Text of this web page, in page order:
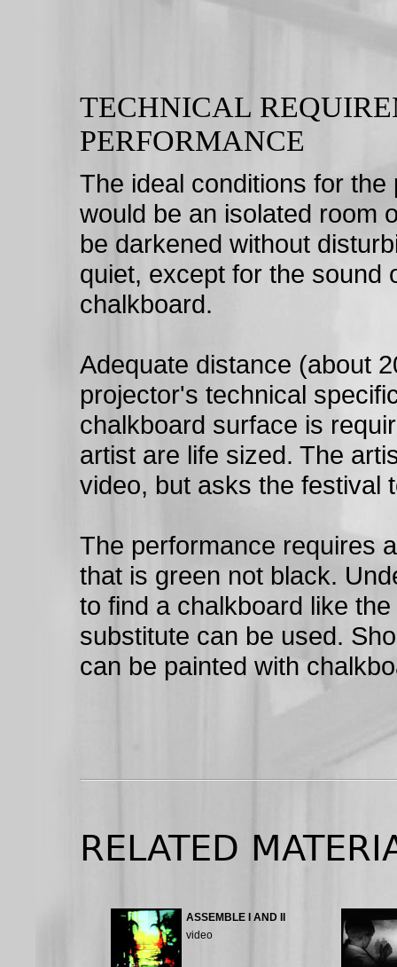
TECHNICAL
PERFORMANCE
The ideal conditions for
would be an isolated room
be darkened without
quiet, except for the sound
chalkboard.
Adequate distance (about
projector's technical
chalkboard surface is
artist are life sized. The
video, but asks the festival
The performance requires
that is green not black.
to find a chalkboard like
substitute can be used.
can be painted with
RELATED
ASSEMBLE I AND II
video